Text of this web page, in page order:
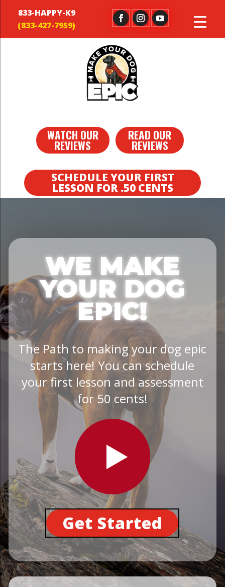
833-HAPPY-K9
WATCH OUR
REVIEWS
READ OUR
REVIEWS
SCHEDULE YOUR FIRST
LESSON FOR .50 CENTS
WE MAKE
YOUR DOG
EPIC!
The Path to making your dog epic
starts here! You can schedule
your first lesson and assessment
for 50 cents!
Get Started